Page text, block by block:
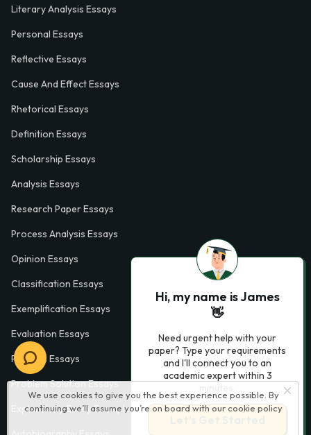
We use cookies to give you the best experience possible. By
continuing we’ll assume you’re on board with our cookie policy
Literary Analysis Essays
Personal Essays
Reflective Essays
Cause And Effect Essays
Rhetorical Essays
Definition Essays
Scholarship Essays
Analysis Essays
Research Paper Essays
Process Analysis Essays
Opinion Essays
Classification Essays
Exemplification Essays
Evaluation Essays
Process Essays
Problem Solution Essays
Exploratory Essay Examples
Hi, my name is James
👋
Need urgent help with your
paper? Type your requirements
and I'll connect you to an
academic expert within 3